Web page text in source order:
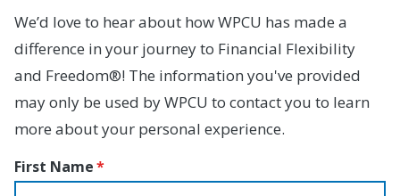
We’d love to hear about how WPCU has made a
difference in your journey to Financial Flexibility
and Freedom®! The information you've provided
may only be used by WPCU to contact you to learn
more about your personal experience.
First Name